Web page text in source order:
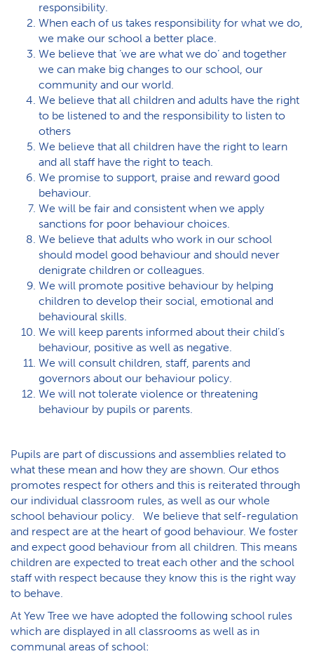
responsibility.
When each of us takes responsibility for what we do,
we make our school a better place.
We believe that ‘we are what we do’ and together
we can make big changes to our school, our
community and our world.
We believe that all children and adults have the right
to be listened to and the responsibility to listen to
others
We believe that all children have the right to learn
and all staff have the right to teach.
We promise to support, praise and reward good
behaviour.
We will be fair and consistent when we apply
sanctions for poor behaviour choices.
We believe that adults who work in our school
should model good behaviour and should never
denigrate children or colleagues.
We will promote positive behaviour by helping
children to develop their social, emotional and
behavioural skills.
We will keep parents informed about their child’s
behaviour, positive as well as negative.
We will consult children, staff, parents and
governors about our behaviour policy.
We will not tolerate violence or threatening
behaviour by pupils or parents.
Pupils are part of discussions and assemblies related to
what these mean and how they are shown. Our ethos
promotes respect for others and this is reiterated through
our individual classroom rules, as well as our whole
school behaviour policy. We believe that self-regulation
and respect are at the heart of good behaviour. We foster
and expect good behaviour from all children. This means
children are expected to treat each other and the school
staff with respect because they know this is the right way
to behave.
At Yew Tree we have adopted the following school rules
which are displayed in all classrooms as well as in
communal areas of school: